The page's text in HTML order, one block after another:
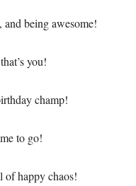
and being awesome!
you!
champ!
to go!
of happy chaos!